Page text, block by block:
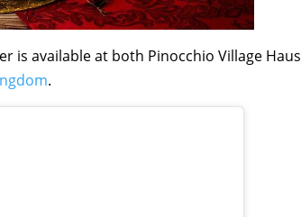
is available at both Pinocchio Village Haus
.